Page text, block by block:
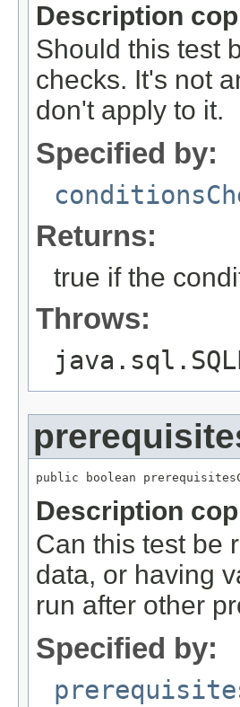
Description
Should this test
checks. It's not
don't apply to it.
Specified by:
Returns:
true if the
Throws:
public boolean
Description
Can this test be
data, or having
run after other
Specified by: